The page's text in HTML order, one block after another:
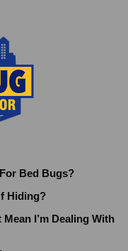
Bed Bugs?
Hiding?
I’m Dealing With